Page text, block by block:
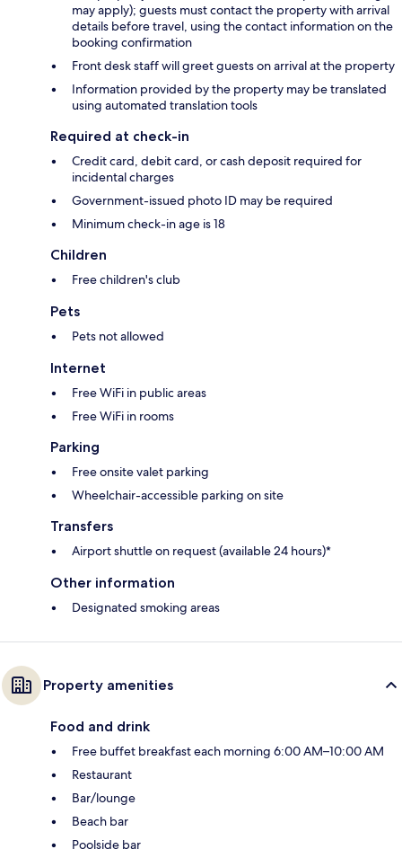
may apply); guests must contact the property with arrival
details before travel, using the contact information on the
booking confirmation
Front desk staff will greet guests on arrival at the property
Information provided by the property may be translated
using automated translation tools
Required at check-in
Credit card, debit card, or cash deposit required for
incidental charges
Government-issued photo ID may be required
Minimum check-in age is 18
Children
Free children's club
Pets
Pets not allowed
Internet
Free WiFi in public areas
Free WiFi in rooms
Parking
Free onsite valet parking
Wheelchair-accessible parking on site
Transfers
Airport shuttle on request (available 24 hours)*
Other information
Designated smoking areas
Property amenities
Food and drink
Free buffet breakfast each morning 6:00 AM–10:00 AM
Restaurant
Bar/lounge
Beach bar
Poolside bar